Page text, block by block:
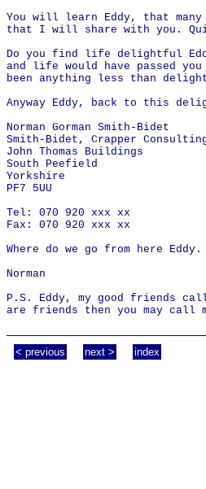
You will learn Eddy, that
that I will share with you.
Do you find life delightful
and life would have passed
been anything less than
Anyway Eddy, back to this
Norman Gorman Smith-Bidet
Smith-Bidet, Crapper
John Thomas Buildings
South Peefield
Yorkshire
PF7 5UU
Tel: 070 920 xxx xx
Fax: 070 920 xxx xx
Where do we go from here
Norman
P.S. Eddy, my good friends
are friends then you may call
< previous next > index